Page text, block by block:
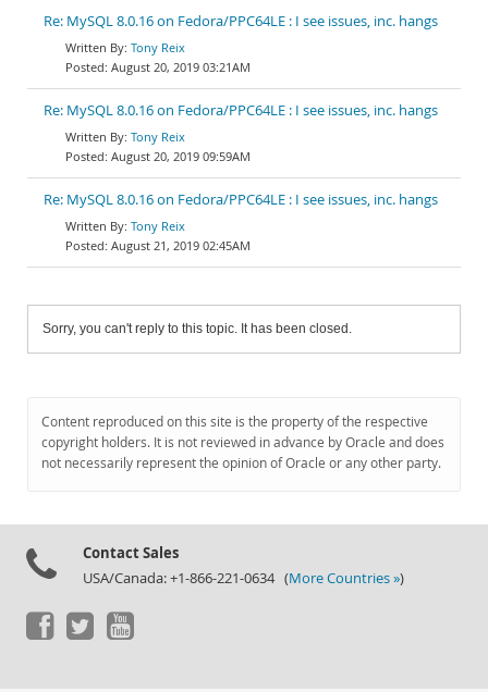
Re: MySQL 8.0.16 on Fedora/PPC64LE : I see issues, inc. hangs
Tony Reix
August 20, 2019 03:21AM
Re: MySQL 8.0.16 on Fedora/PPC64LE : I see issues, inc. hangs
Tony Reix
August 20, 2019 09:59AM
Re: MySQL 8.0.16 on Fedora/PPC64LE : I see issues, inc. hangs
Tony Reix
August 21, 2019 02:45AM
Sorry, you can't reply to this topic. It has been closed.
Content reproduced on this site is the property of the respective
copyright holders. It is not reviewed in advance by Oracle and does
not necessarily represent the opinion of Oracle or any other party.
Contact Sales
USA/Canada: +1-866-221-0634 (More Countries »)